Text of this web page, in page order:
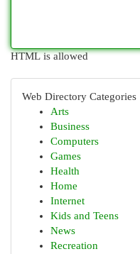
HTML is allowed
Web Directory Categories
Arts
Business
Computers
Games
Health
Home
Internet
Kids and Teens
News
Recreation